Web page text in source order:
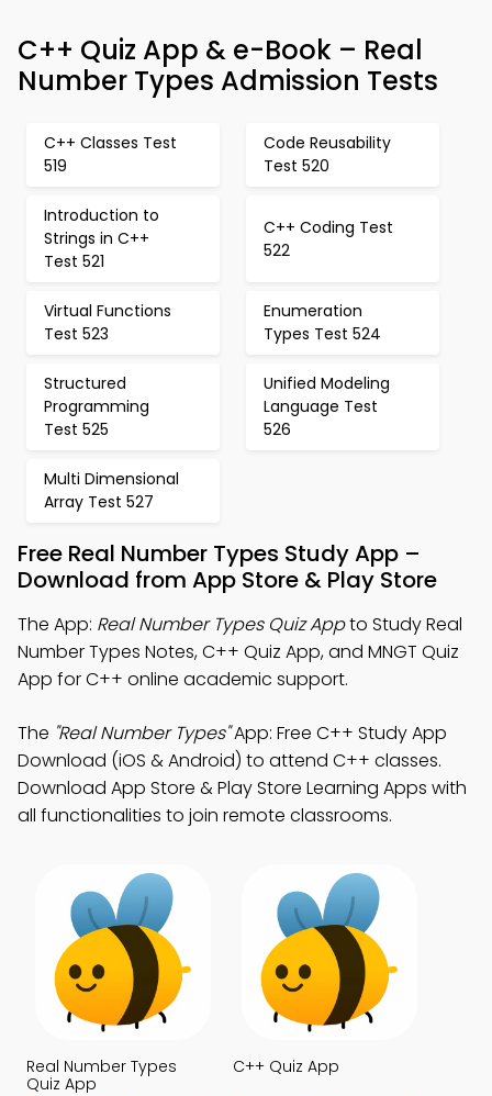
C++ Quiz App & e-Book – Real
Number Types Admission Tests
C++ Classes Test
519
Code Reusability
Test 520
Introduction to
Strings in C++
Test 521
C++ Coding Test
522
Virtual Functions
Test 523
Enumeration
Types Test 524
Structured
Programming
Test 525
Unified Modeling
Language Test
526
Multi Dimensional
Array Test 527
Free Real Number Types Study App –
Download from App Store & Play Store
The App: Real Number Types Quiz Appto Study Real
Number Types Notes, C++ Quiz App, and MNGT Quiz
App for C++ online academic support.
The "Real Number Types"App: Free C++ Study App
Download (iOS & Android) to attend C++ classes.
Download App Store & Play Store Learning Apps with
all functionalities to join remote classrooms.
Real Number Types
Quiz App
C++ Quiz App